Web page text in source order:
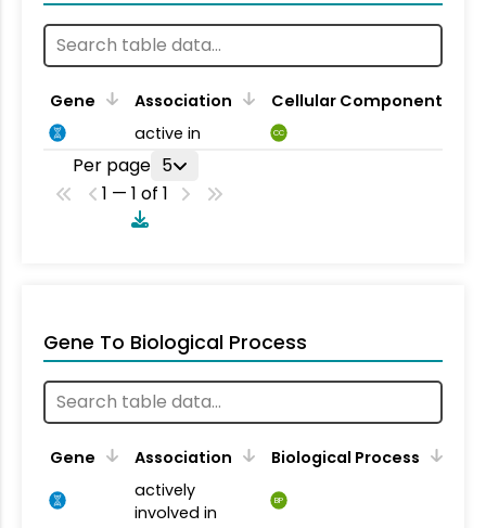
Gene Association
Cellular Component
active in
CC
Per page 5
1 — 1 of 1
Gene To Biological Process
Gene Association
Biological Process
actively
involved in
BP